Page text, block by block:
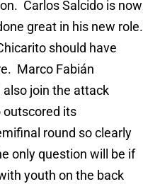
Carlos Salcido is now
great in his new role.
should have
Marco Fabián
also join the attack
its
round so clearly
only question will be if
youth on the back